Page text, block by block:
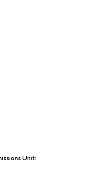
Unit: